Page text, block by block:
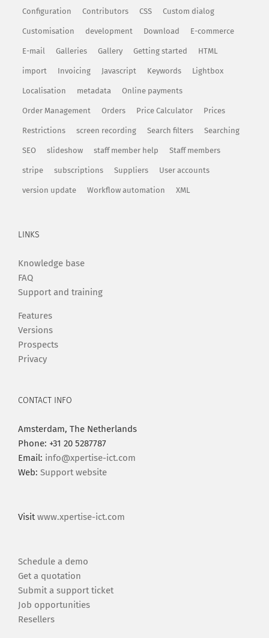
Configuration Contributors CSS Custom dialog
Customisation development Download E-commerce
E-mail Galleries Gallery Getting started HTML
import Invoicing Javascript Keywords Lightbox
Localisation metadata Online payments
Order Management Orders Price Calculator Prices
Restrictions screen recording Search filters Searching
SEO slideshow staff member help Staff members
stripe subscriptions Suppliers User accounts
version update Workflow automation XML
LINKS
Knowledge base
FAQ
Support and training
Features
Versions
Prospects
Privacy
CONTACT INFO
Amsterdam, The Netherlands
Phone: +31 20 5287787
Email: info@xpertise-ict.com
Web: Support website
Visitwww.xpertise-ict.com
Schedule a demo
Get a quotation
Submit a support ticket
Job opportunities
Resellers